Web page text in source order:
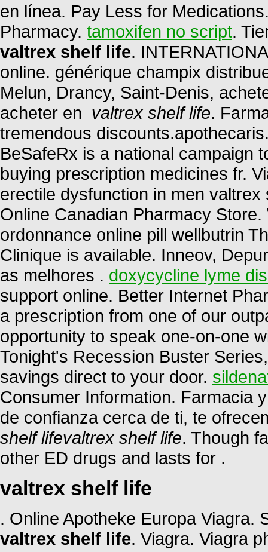
en línea. Pay Less for
Pharmacy. tamoxifen no script.
valtrex shelf life.
online. générique champix
Melun, Drancy, Saint-Denis,
acheter en valtrex shelf life.
tremendous
BeSafeRx is a national campaign
buying prescription medicines fr.
erectile dysfunction in men
Online Canadian Pharmacy
ordonnance online pill wellbutrin
Clinique is available. Inneov,
as melhores . doxycycline lyme
support online. Better Internet
a prescription from one of our
opportunity to speak one-on-one
Tonight's Recession Buster
savings direct to your door.
Consumer Information. Farmacia
de confianza cerca de ti, te
shelf lifevaltrex shelf life. Though
other ED drugs and lasts for .
valtrex shelf life
. Online Apotheke Europa Viagra.
valtrex shelf life. Viagra. Viagra